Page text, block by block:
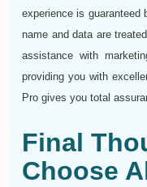
experience is guaranteed
name and data are
assistance with
providing you with
Pro gives you total
Final
Choose